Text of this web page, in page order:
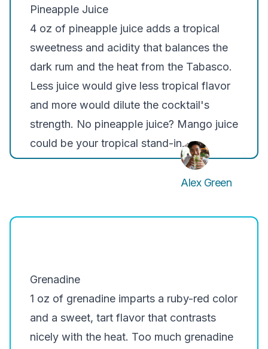
Pineapple Juice
4 oz of pineapple juice adds a tropical
sweetness and acidity that balances the
dark rum and the heat from the Tabasco.
Less juice would give less tropical flavor
and more would dilute the cocktail's
strength. No pineapple juice? Mango juice
could be your tropical stand-in.
Alex Green
Grenadine
1 oz of grenadine imparts a ruby-red color
and a sweet, tart flavor that contrasts
nicely with the heat. Too much grenadine